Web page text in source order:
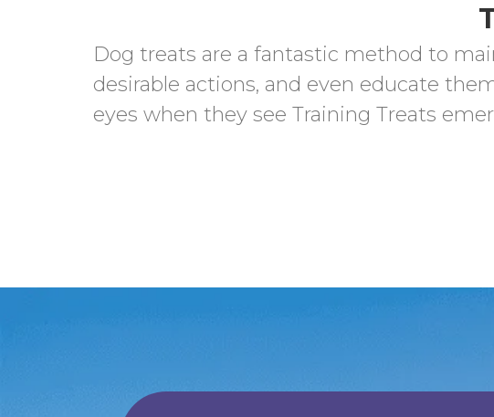
Dog treats are a fantastic method to
desirable actions, and even educate
eyes when they see Training Treats